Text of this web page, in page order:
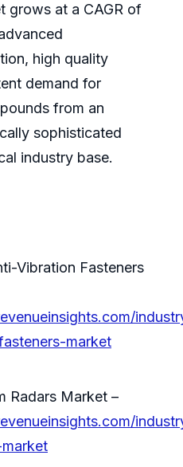
grows at a CAGR of
high quality
demand for
from an
sophisticated
industry base.
Vibration Fasteners
market
Radars Market –